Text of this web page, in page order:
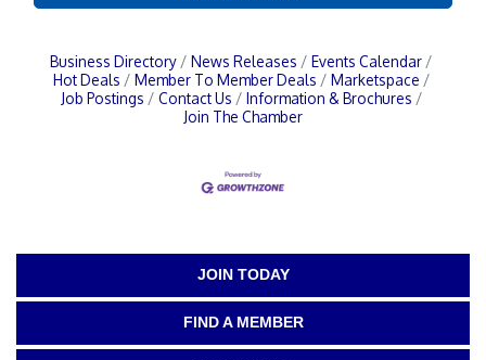
Business Directory News Releases
Events Calendar
Hot Deals
Member To Member Deals
Marketspace
Job Postings
Contact Us
Information & Brochures
Join The Chamber
JOIN TODAY
FIND A MEMBER